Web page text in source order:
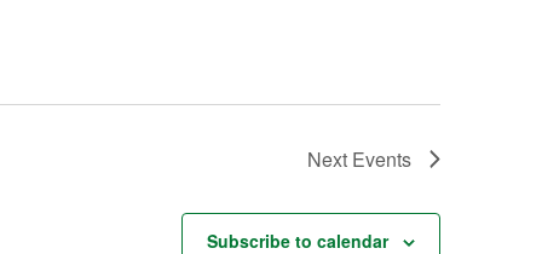
Next Events
Subscribe to calendar